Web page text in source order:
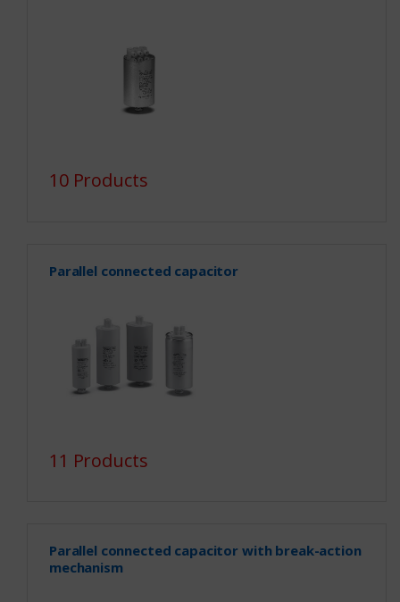
10 Products
Parallel connected capacitor
11 Products
Parallel connected capacitor with break-action
mechanism